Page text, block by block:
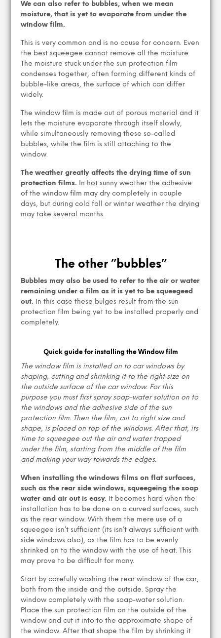
We can also refer to bubbles, when we mean
moisture, that is yet to evaporate from under the
window film.
This is very common and is no cause for concern. Even
the best squeegee cannot remove all the moisture.
The moisture stuck under the sun protection film
condenses together, often forming different kinds of
bubble-like areas, the surface of which can differ
widely.
The window film is made out of porous material and it
lets the moisture evaporate through itself slowly,
while simultaneously removing these so-called
bubbles, while the film is still attaching to the
window.
The weather greatly affects the drying time of sun
protection films. In hot sunny weather the adhesive
of the window film may dry completely in couple
days, but during cold fall or winter weather the drying
may take several months.
The other ”bubbles”
Bubbles may also be used to refer to the air or water
remaining under a film as it is yet to be squeegeed
out. In this case these bulges result from the sun
protection film being yet to be installed properly and
completely.
Quick guide for installing the Window film
The window film is installed on to car windows by
shaping, cutting and shrinking it to the right size on
the outside surface of the car window. For this
purpose you must first spray soap-water solution on to
the windows and the adhesive side of the sun
protection film. Then the film, cut to right size and
shape, is placed on top of the windows. After that, its
time to squeegee out the air and water trapped
under the film, starting from the middle of the film
and making your way towards the edges.
When installing the windows films on flat surfaces,
such as the rear side windows, squeegeing the soap
water and air out is easy. It becomes hard when the
installation has to be done on a curved surfaces, such
as the rear window. With them the mere use of a
squeegee isn’t sufficient (its isn’t always sufficient with
side windows also), as the film has to be evenly
shrinked on to the window with the use of heat. This
may prove to be difficult for many.
Start by carefully washing the rear window of the car,
both from the inside and the outside. Spray the
window completely with the soap-water solution.
Place the sun protection film on the outside of the
window and cut it into to the approximate shape of
the window. After that shape the film by shrinking it